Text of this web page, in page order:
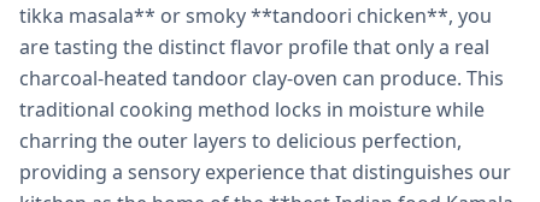
tikka masala** or smoky **tandoori chicken**, you
are tasting the distinct flavor profile that only a real
charcoal-heated tandoor clay-oven can produce. This
traditional cooking method locks in moisture while
charring the outer layers to delicious perfection,
providing a sensory experience that distinguishes our